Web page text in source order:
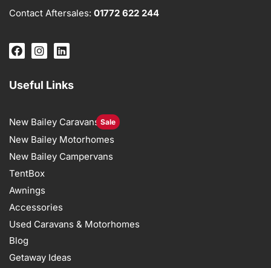
Contact Aftersales: 01772 622 244
Useful Links
New Bailey Caravans Sale
New Bailey Motorhomes
New Bailey Campervans
TentBox
Awnings
Accessories
Used Caravans & Motorhomes
Blog
Getaway Ideas